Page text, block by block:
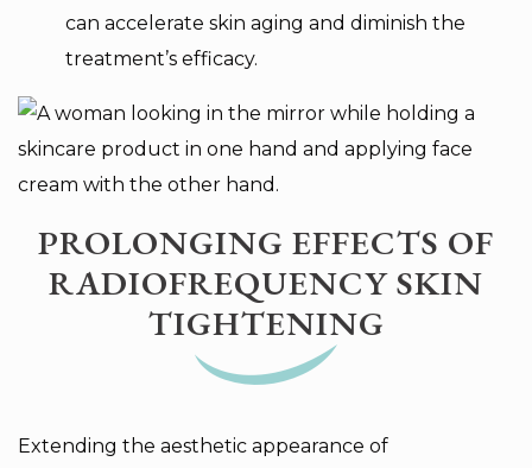
can accelerate skin aging and diminish the
treatment’s efficacy.
PROLONGING EFFECTS OF
RADIOFREQUENCY SKIN
TIGHTENING
Extending the aesthetic appearance of